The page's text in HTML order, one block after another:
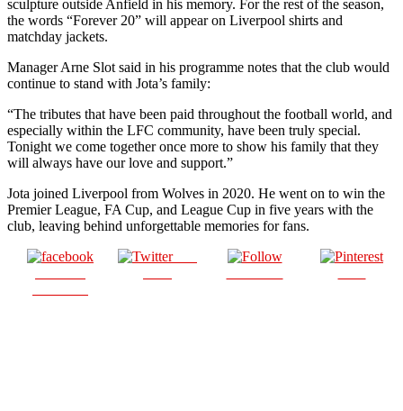
sculpture outside Anfield in his memory. For the rest of the season,
the words “Forever 20” will appear on Liverpool shirts and
matchday jackets.
Manager Arne Slot said in his programme notes that the club would
continue to stand with Jota’s family:
“The tributes that have been paid throughout the football world, and
especially within the LFC community, have been truly special.
Tonight we come together once more to show his family that they
will always have our love and support.”
Jota joined Liverpool from Wolves in 2020. He went on to win the
Premier League, FA Cup, and League Cup in five years with the
club, leaving behind unforgettable memories for fans.
Post